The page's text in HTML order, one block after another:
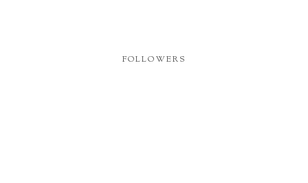
FOLLOWERS